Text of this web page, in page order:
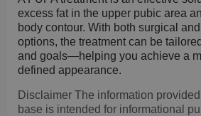
excess fat in the upper pubic area
body contour. With both surgical
options, the treatment can be
and goals—helping you achieve a
defined appearance.
Disclaimer The information
base is intended for informational